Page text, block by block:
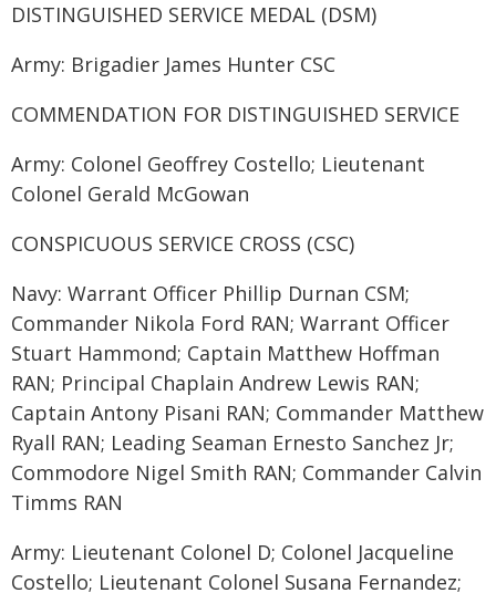
DISTINGUISHED SERVICE MEDAL (DSM)
Army: Brigadier James Hunter CSC
COMMENDATION FOR DISTINGUISHED SERVICE
Army: Colonel Geoffrey Costello; Lieutenant
Colonel Gerald McGowan
CONSPICUOUS SERVICE CROSS (CSC)
Navy: Warrant Officer Phillip Durnan CSM;
Commander Nikola Ford RAN; Warrant Officer
Stuart Hammond; Captain Matthew Hoffman
RAN; Principal Chaplain Andrew Lewis RAN;
Captain Antony Pisani RAN; Commander Matthew
Ryall RAN; Leading Seaman Ernesto Sanchez Jr;
Commodore Nigel Smith RAN; Commander Calvin
Timms RAN
Army: Lieutenant Colonel D; Colonel Jacqueline
Costello; Lieutenant Colonel Susana Fernandez;